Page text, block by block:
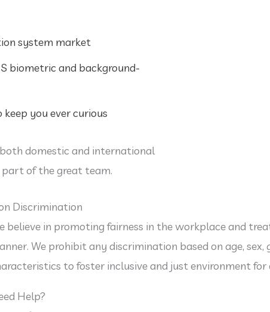
system market
biometric and background-
you ever curious
domestic and international
of the great team.
Discrimination
believe in promoting fairness in the workplace and
We prohibit any discrimination based on age,
to foster inclusive and just environment for
Help?